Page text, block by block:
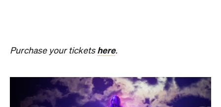
SOMNIA: William Basinski /
Have you ever wondered what it would be like to